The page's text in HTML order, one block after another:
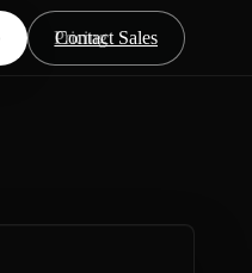
Pricing
Contact Sales